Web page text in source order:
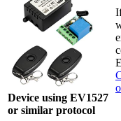
Device using EV1527
or similar protocol